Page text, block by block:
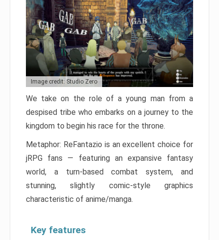
Image credit: Studio Zero
We take on the role of a young man from a
despised tribe who embarks on a journey to the
kingdom to begin his race for the throne.
Metaphor: ReFantazio is an excellent choice for
jRPG fans — featuring an expansive fantasy
world, a turn-based combat system, and
stunning, slightly comic-style graphics
characteristic of anime/manga.
Key features